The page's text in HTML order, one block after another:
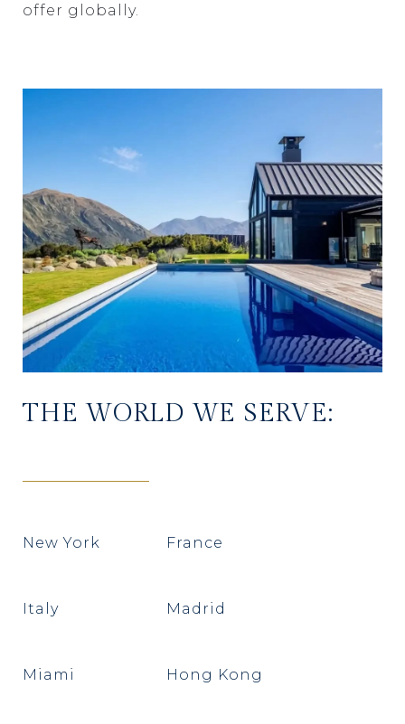
offer globally.
THE WORLD WE SERVE:
New York
Italy
Miami
France
Madrid
Hong Kong